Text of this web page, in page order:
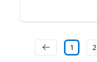
1 2